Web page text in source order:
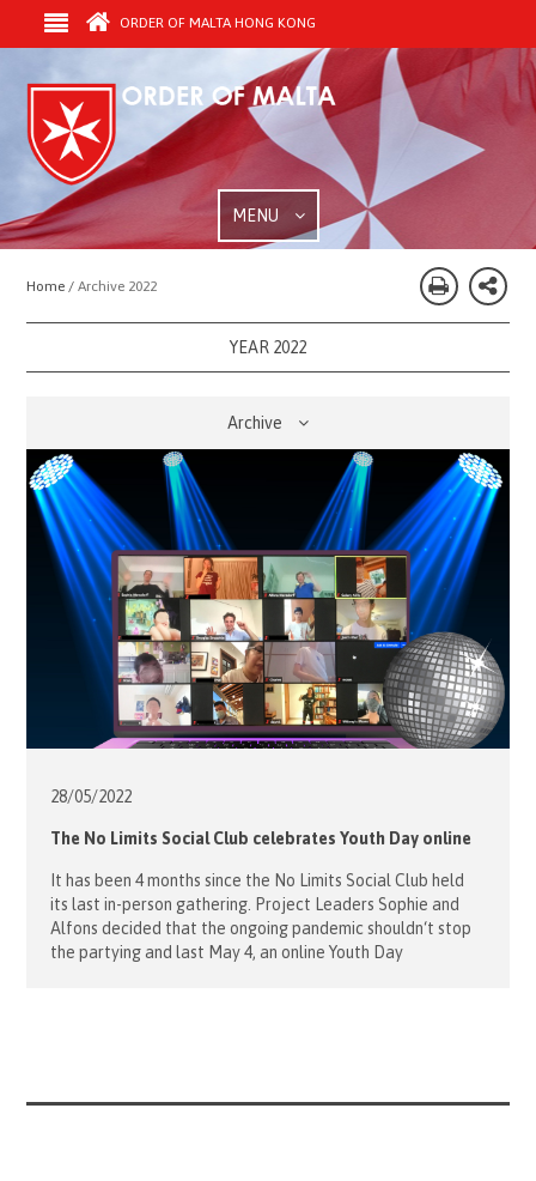
ORDER OF MALTA HONG KONG
MENU
Home / Archive 2022
YEAR 2022
Archive
28/05/2022
The No Limits Social Club celebrates Youth Day online
It has been 4 months since the No Limits Social Club held
its last in-person gathering. Project Leaders Sophie and
Alfons decided that the ongoing pandemic shouldn‘t stop
the partying and last May 4, an online Youth Day